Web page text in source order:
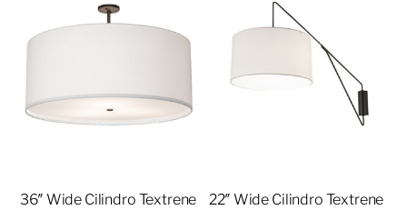
36″ Wide Cilindro Textrene
22″ Wide Cilindro Textrene